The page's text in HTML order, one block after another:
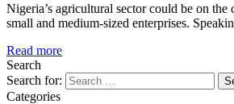
Nigeria’s agricultural sector could be on
small and medium-sized enterprises.
Read more
Search
Search for:
Categories